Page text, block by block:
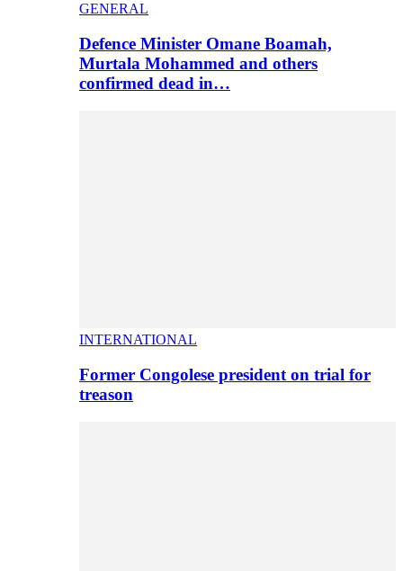
GENERAL
Defence Minister Omane Boamah,
Murtala Mohammed and others
confirmed dead in…
INTERNATIONAL
Former Congolese president on trial for
treason